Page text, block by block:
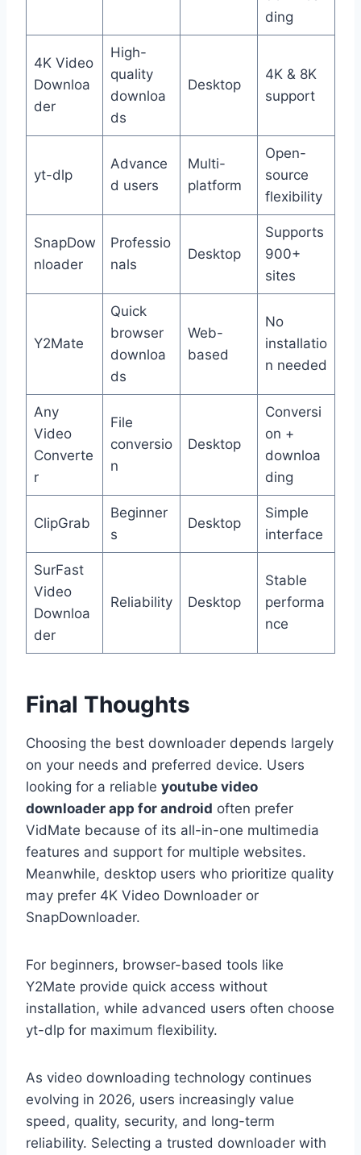
ding
4K Video
Downloa
der
High-
quality
downloa
ds
Desktop
4K & 8K
support
yt-dlp
Advance
d users
Multi-
platform
Open-
source
flexibility
SnapDow
nloader
Professio
nals
Desktop
Supports
900+
sites
Y2Mate
Quick
browser
downloa
ds
Web-
based
No
installatio
n needed
Any
Video
Converte
r
File
conversio
n
Desktop
Conversi
on +
downloa
ding
ClipGrab
Beginner
s
Desktop
Simple
interface
SurFast
Video
Downloa
der
Reliability Desktop
Stable
performa
nce
Final Thoughts
Choosing the best downloader depends largely
on your needs and preferred device. Users
looking for a reliable youtube video
downloader app for android often prefer
VidMate because of its all-in-one multimedia
features and support for multiple websites.
Meanwhile, desktop users who prioritize quality
may prefer 4K Video Downloader or
SnapDownloader.
For beginners, browser-based tools like
Y2Mate provide quick access without
installation, while advanced users often choose
yt-dlp for maximum flexibility.
As video downloading technology continues
evolving in 2026, users increasingly value
speed, quality, security, and long-term
reliability. Selecting a trusted downloader with